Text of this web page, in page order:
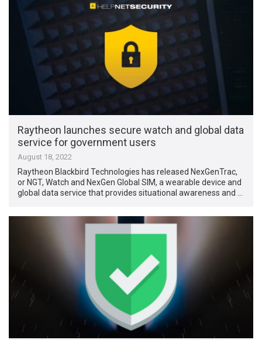
Raytheon launches secure watch and global data
service for government users
August 18, 2022
Raytheon Blackbird Technologies has released NexGenTrac,
or NGT, Watch and NexGen Global SIM, a wearable device and
global data service that provides situational awareness and …